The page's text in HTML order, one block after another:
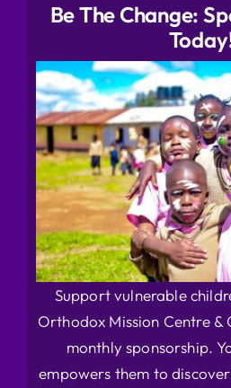
Be The Change:
Support vulnerable
Orthodox Mission Centre
monthly sponsorship.
empowers them to